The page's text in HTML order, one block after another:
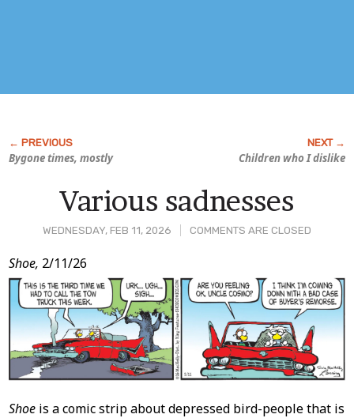
Bygone times, mostly Children who I dislike
WEDNESDAY, FEB 11, 2026 COMMENTS ARE CLOSED
Various sadnesses
Post
Content
Shoe, 2/11/26
Shoeis a comic strip about depressed bird-people that is